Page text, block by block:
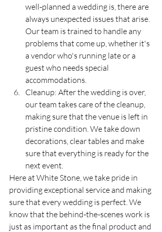
well-planned a wedding is, there are
always unexpected issues that arise.
Our team is trained to handle any
problems that come up, whether it's
a vendor who's running late or a
guest who needs special
accommodations.
Cleanup: After the wedding is over,
our team takes care of the cleanup,
making sure that the venue is left in
pristine condition. We take down
decorations, clear tables and make
sure that everything is ready for the
next event.
Here at White Stone, we take pride in
providing exceptional service and making
sure that every wedding is perfect. We
know that the behind-the-scenes work is
just as important as the final product and